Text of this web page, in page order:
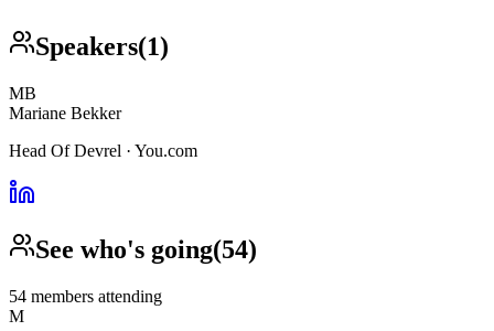
Speakers(1)
MB
Mariane Bekker
Head Of Devrel · You.com
See who's going(54)
54 members attending
M